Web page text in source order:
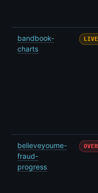
bandbook-
charts
believeyoume-
fraud-
progress